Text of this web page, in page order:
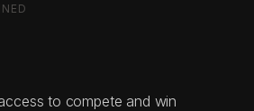
to compete and win